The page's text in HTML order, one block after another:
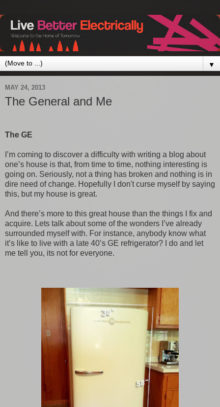
▼
MAY 24, 2013
The General and Me
The GE
I’m coming to discover a difficulty with writing a blog about
one’s house is that, from time to time, nothing interesting is
going on. Seriously, not a thing has broken and nothing is in
dire need of change. Hopefully I don't curse myself by saying
this, but my house is great.
And there’s more to this great house than the things I fix and
acquire. Lets talk about some of the wonders I’ve already
surrounded myself with. For instance, anybody know what
it’s like to live with a late 40’s GE refrigerator? I do and let
me tell you, its not for everyone.